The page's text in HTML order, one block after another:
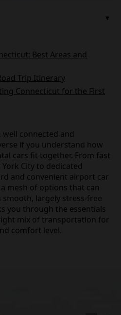
Best Areas and
Trip Itinerary
Connecticut for the First
connected and
if you understand how
cars fit together. From fast
City to dedicated
and convenient airport car
mesh of options that can
largely stress‑free
you through the essentials
mix of transportation for
comfort level.